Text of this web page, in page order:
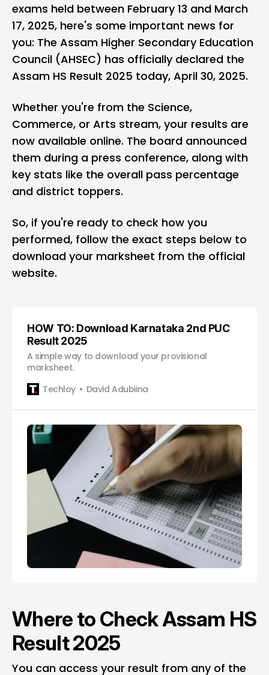
exams held between February 13 and March
17, 2025, here's some important news for
you: The Assam Higher Secondary Education
Council (AHSEC) has officially declared the
Assam HS Result 2025 today, April 30, 2025.
Whether you're from the Science,
Commerce, or Arts stream, your results are
now available online. The board announced
them during a press conference, along with
key stats like the overall pass percentage
and district toppers.
So, if you're ready to check how you
performed, follow the exact steps below to
download your marksheet from the official
website.
HOW TO: Download Karnataka 2nd PUC
Result 2025
A simple way to download your provisional
marksheet.
Techloy
David Adubiina
Where to Check Assam HS
Result 2025
You can access your result from any of the